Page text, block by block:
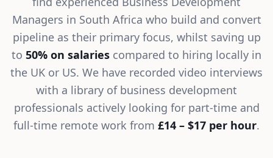
Managers in South Africa who build and convert
pipeline as their primary focus, whilst saving up
to 50% on salaries compared to hiring locally in
the UK or US. We have recorded video interviews
with a library of business development
professionals actively looking for part-time and
full-time remote work from £14 – $17 per hour.